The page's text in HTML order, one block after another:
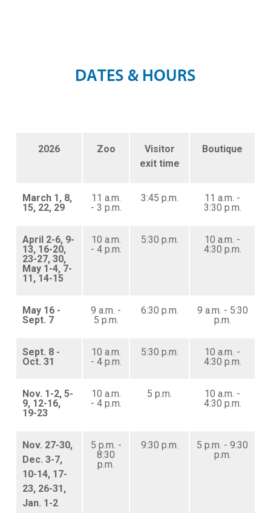
DATES & HOURS
2026 Zoo
Visitor
exit time
Boutique
March 1, 8,
15, 22, 29
11 a.m.
- 3 p.m.
3:45 p.m.
11 a.m. -
3:30 p.m.
April 2-6, 9-
13, 16-20,
23-27, 30,
May 1-4, 7-
11, 14-15
10 a.m.
- 4 p.m.
5:30 p.m.
10 a.m. -
4:30 p.m.
May 16 -
Sept. 7
9 a.m. -
5 p.m.
6:30 p.m.
9 a.m. - 5:30
p.m.
Sept. 8 -
Oct. 31
10 a.m.
- 4 p.m.
5:30 p.m.
10 a.m. -
4:30 p.m.
Nov. 1-2, 5-
9, 12-16,
19-23
10 a.m.
- 4 p.m.
5 p.m.
10 a.m. -
4:30 p.m.
Nov. 27-30,
Dec. 3-7,
10-14, 17-
23, 26-31,
Jan. 1-2
5 p.m. -
8:30
p.m.
9:30 p.m.
5 p.m. - 9:30
p.m.